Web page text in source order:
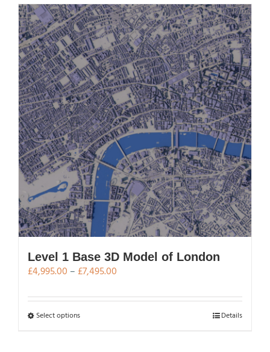
multiple
variants.
The
options
may
be
chosen
on
the
product
page
Level 1 Base 3D Model of London
£4,995.00 – £7,495.00
£4,995.00
Select optionsThis
Details